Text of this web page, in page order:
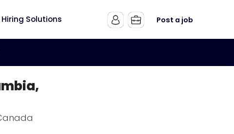
Solutions Post a job